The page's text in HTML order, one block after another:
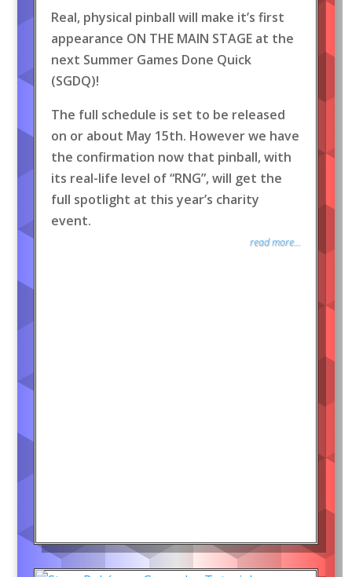
Real, physical pinball will make it’s first
appearance ON THE MAIN STAGE at the
next Summer Games Done Quick
(SGDQ)!
The full schedule is set to be released
on or about May 15th. However we have
the confirmation now that pinball, with
its real-life level of “RNG”, will get the
full spotlight at this year’s charity
event.
read more...